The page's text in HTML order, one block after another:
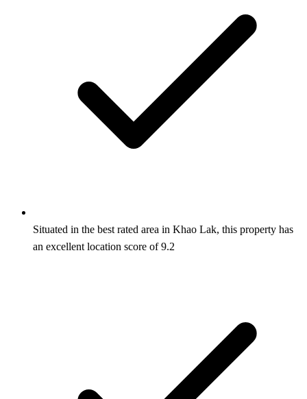
Situated in the best rated area in Khao Lak, this property has
an excellent location score of 9.2